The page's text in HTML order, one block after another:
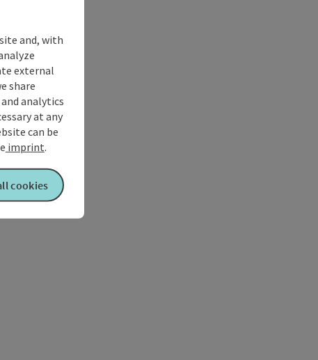
and, with
external
share
analytics
at any
can be
imprint.
cookies